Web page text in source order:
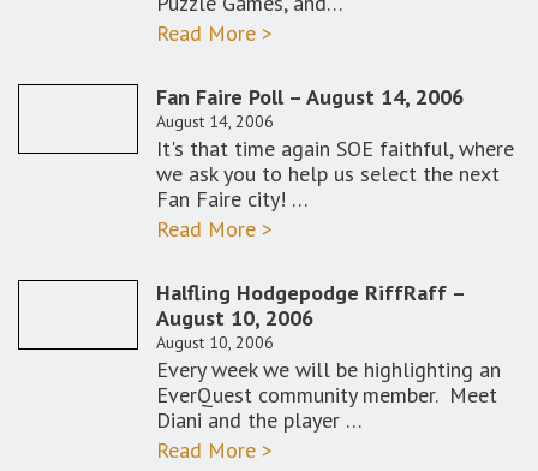
Read More >
Fan Faire Poll – August 14, 2006
August 14, 2006
It's that time again SOE faithful, where
we ask you to help us select the next
Fan Faire city! …
Read More >
Halfling Hodgepodge RiffRaff –
August 10, 2006
August 10, 2006
Every week we will be highlighting an
EverQuest community member. Meet
Diani and the player …
Read More >